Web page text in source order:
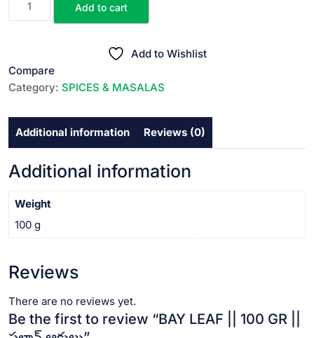
GR
||
ఆకులు
quantity
Add to cart
Add to Wishlist
Compare
Category: SPICES & MASALAS
Additional information Reviews (0)
Additional information
Weight
100 g
Reviews
There are no reviews yet.
Be the first to review “BAY LEAF || 100 GR ||